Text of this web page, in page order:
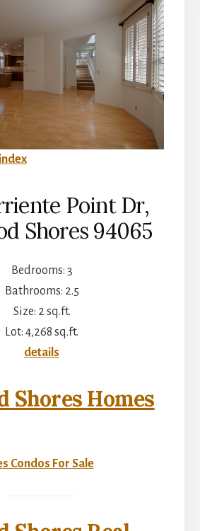
Point Dr,
Shores 94065
Bedrooms: 3
Bathrooms: 2.5
Size: 2 sq.ft.
Lot: 4,268 sq.ft.
details
Shores Homes
Condos For Sale